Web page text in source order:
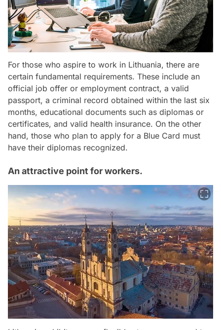
For those who aspire to work in Lithuania, there are
certain fundamental requirements. These include an
official job offer or employment contract, a valid
passport, a criminal record obtained within the last six
months, educational documents such as diplomas or
certificates, and valid health insurance. On the other
hand, those who plan to apply for a Blue Card must
have their diplomas recognized.
An attractive point for workers.